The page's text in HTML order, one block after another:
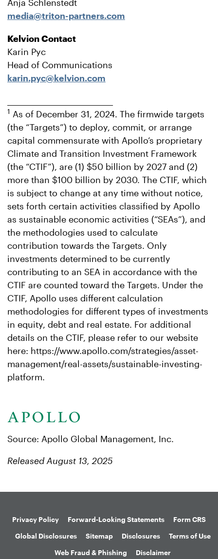
Anja Schlenstedt
media@triton-partners.com
Kelvion Contact
Karin Pyc
Head of Communications
karin.pyc@kelvion.com
1 As of December 31, 2024. The firmwide targets
(the “Targets”) to deploy, commit, or arrange
capital commensurate with Apollo’s proprietary
Climate and Transition Investment Framework
(the “CTIF”), are (1) $50 billion by 2027 and (2)
more than $100 billion by 2030. The CTIF, which
is subject to change at any time without notice,
sets forth certain activities classified by Apollo
as sustainable economic activities (“SEAs”), and
the methodologies used to calculate
contribution towards the Targets. Only
investments determined to be currently
contributing to an SEA in accordance with the
CTIF are counted toward the Targets. Under the
CTIF, Apollo uses different calculation
methodologies for different types of investments
in equity, debt and real estate. For additional
details on the CTIF, please refer to our website
here: https://www.apollo.com/strategies/asset-
management/real-assets/sustainable-investing-
platform.
Source: Apollo Global Management, Inc.
Released August 13, 2025
Privacy Policy Forward-Looking Statements
Form CRS
Global Disclosures
Sitemap Disclosures
Terms of Use
Web Fraud & Phishing
Disclaimer